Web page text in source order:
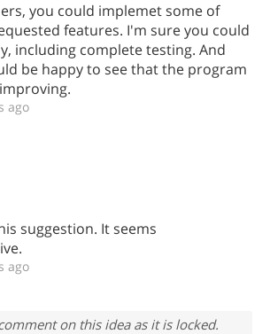
you could implemet some of
features. I'm sure you could
including complete testing. And
be happy to see that the program
ago
suggestion. It seems
ago
on this idea as it is locked.